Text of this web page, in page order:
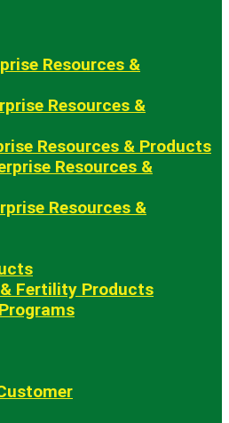
Resources &
Resources &
Resources & Products
Resources &
Resources &
Fertility Products